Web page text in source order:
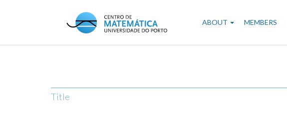
Main
navigation
ABOUT MEMBERS
Title